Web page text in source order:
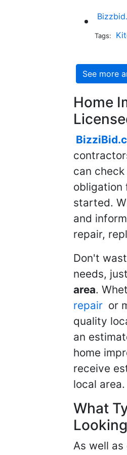
Tags:
See more
Home
can
obligation
started.
and
repair,
Don't
needs,
area.
repair or
quality
an
home
receive
local area.
What
As well